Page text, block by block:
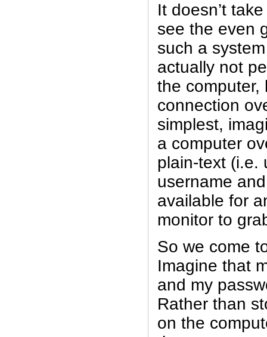
It doesn’t
see the even
such a
actually not
the computer,
connection
simplest,
a computer
plain-text (i.e.
username
available for
monitor to
So we come
Imagine that
and my
Rather than
on the